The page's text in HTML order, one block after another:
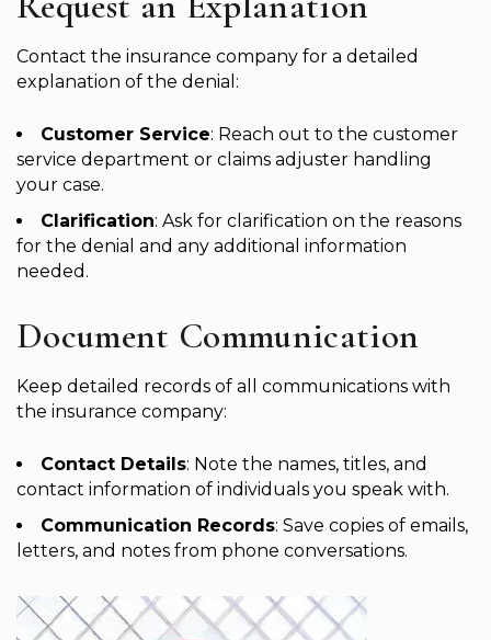
Contact the insurance company for a detailed
explanation of the denial:
Customer Service: Reach out to the customer
service department or claims adjuster handling
your case.
Clarification: Ask for clarification on the reasons
for the denial and any additional information
needed.
Document Communication
Keep detailed records of all communications with
the insurance company:
Contact Details: Note the names, titles, and
contact information of individuals you speak with.
Communication Records: Save copies of emails,
letters, and notes from phone conversations.